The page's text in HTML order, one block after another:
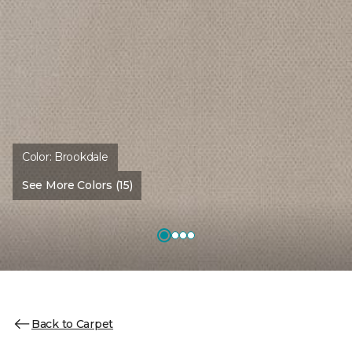
Color: Brookdale
See More Colors (15)
Back to Carpet